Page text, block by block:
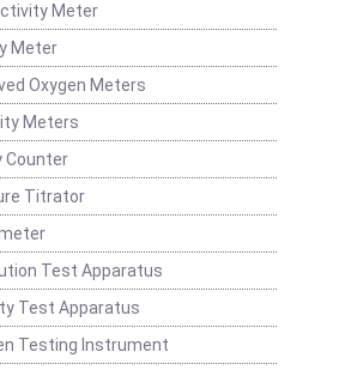
Meter
Meter
Oxygen Meters
Meters
Counter
Titrator
Test Apparatus
Test Apparatus
Testing Instrument